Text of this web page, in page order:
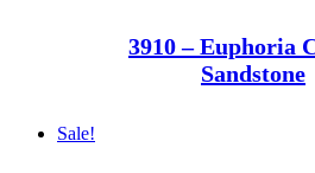
3910 – Euphoria
Sandstone
Sale!